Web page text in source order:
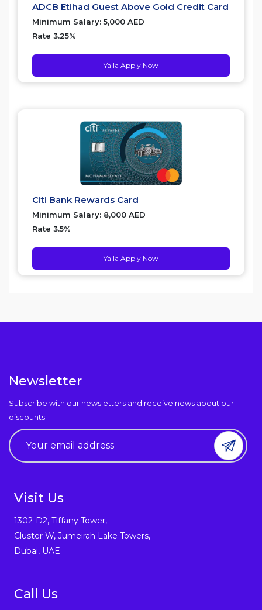
ADCB Etihad Guest Above Gold Credit Card
Minimum Salary: 5,000 AED
Rate 3.25%
Yalla Apply Now
Citi Bank Rewards Card
Minimum Salary: 8,000 AED
Rate 3.5%
Yalla Apply Now
Newsletter
Subscribe with our newsletters and receive news about our
discounts.
Visit Us
1302-D2, Tiffany Tower,
Cluster W, Jumeirah Lake Towers,
Dubai, UAE
Call Us